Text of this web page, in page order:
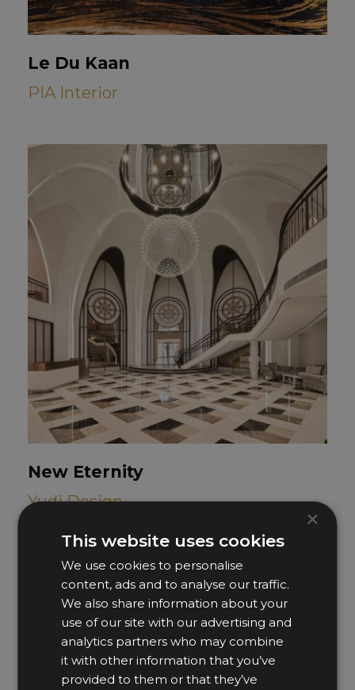
Le Du Kaan
PIA Interior
New Eternity
Yudi Design
×
This website uses cookies
We use cookies to personalise
content, ads and to analyse our traffic.
We also share information about your
use of our site with our advertising and
analytics partners who may combine
it with other information that you’ve
provided to them or that they’ve